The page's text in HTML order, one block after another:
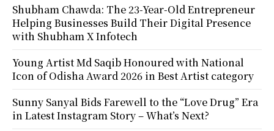
Shubham Chawda: The 23-Year-Old Entrepreneur
Helping Businesses Build Their Digital Presence
with Shubham X Infotech
Young Artist Md Saqib Honoured with National
Icon of Odisha Award 2026 in Best Artist category
Sunny Sanyal Bids Farewell to the “Love Drug” Era
in Latest Instagram Story – What’s Next?